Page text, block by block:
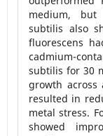
medium, but
subtilis also
fluorescens
cadmium-
subtilis for 30
growth across
resulted in
metal stress.
showed